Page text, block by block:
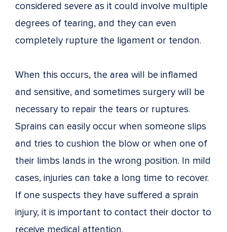
considered severe as it could involve multiple
degrees of tearing, and they can even
completely rupture the ligament or tendon.
When this occurs, the area will be inflamed
and sensitive, and sometimes surgery will be
necessary to repair the tears or ruptures.
Sprains can easily occur when someone slips
and tries to cushion the blow or when one of
their limbs lands in the wrong position. In mild
cases, injuries can take a long time to recover.
If one suspects they have suffered a sprain
injury, it is important to contact their doctor to